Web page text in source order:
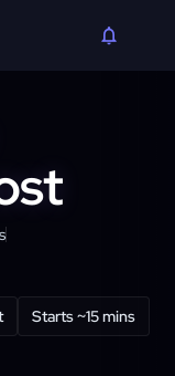
Starts ~15 mins